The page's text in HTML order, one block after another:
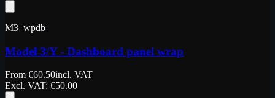
M3_wpdb
Model 3/Y - Dashboard panel wrap
From €60.50incl. VAT
Excl. VAT: €50.00